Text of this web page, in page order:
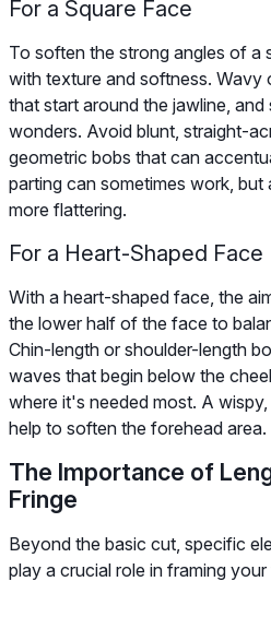
For a Square Face
To soften the strong angles of a
with texture and softness. Wavy
that start around the jawline,
wonders. Avoid blunt, straight-
geometric bobs that can
parting can sometimes work, but
more flattering.
For a Heart-Shaped Face
With a heart-shaped face, the
the lower half of the face to
Chin-length or shoulder-length
waves that begin below the
where it's needed most. A
help to soften the forehead area.
The Importance of
Fringe
Beyond the basic cut, specific
play a crucial role in framing